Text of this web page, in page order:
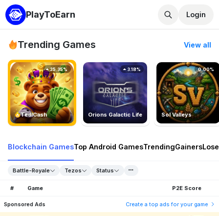
PlayToEarn Login
Trending Games View all
TedlCash
25.35%
Orions Galactic Life
3.18%
Sol Valleys
0.00%
Blockchain GamesTop Android GamesTrendingGainers
Battle-Royale Tezos Status
# Game P2E Score
Sponsored Ads Create a top ads for your game